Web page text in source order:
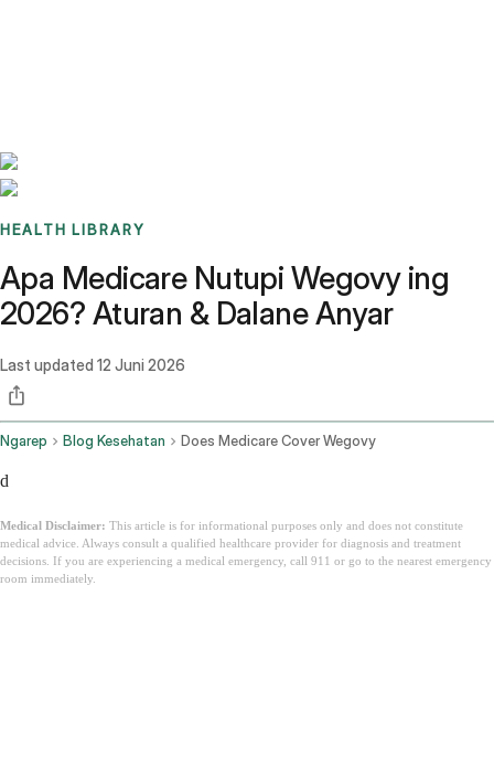
HEALTH LIBRARY
Apa Medicare Nutupi Wegovy ing
2026? Aturan & Dalane Anyar
Last updated 12 Juni 2026
Ngarep Blog Kesehatan Does Medicare Cover Wegovy
d
Medical Disclaimer: This article is for informational purposes only and does not constitute
medical advice. Always consult a qualified healthcare provider for diagnosis and treatment
decisions. If you are experiencing a medical emergency, call 911 or go to the nearest emergency
room immediately.